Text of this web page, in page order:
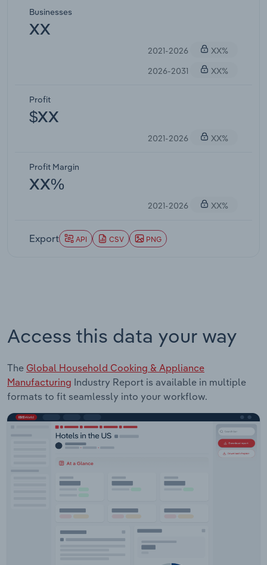
Businesses
XX
2021-2026
XX%
2026-2031
XX%
Profit
$XX
2021-2026 XX%
Profit Margin
XX%
2021-2026 XX%
Export API CSV PNG
Access this data your way
The Global Household Cooking & Appliance
Manufacturing Industry Report is available in multiple
formats to fit seamlessly into your workflow.